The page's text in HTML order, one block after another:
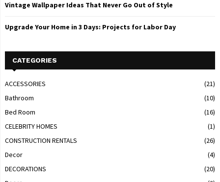
Vintage Wallpaper Ideas That Never Go Out of Style
Upgrade Your Home in 3 Days: Projects for Labor Day
CATEGORIES
ACCESSORIES
(21)
Bathroom
(10)
Bed Room
(16)
CELEBRITY HOMES
(1)
CONSTRUCTION RENTALS
(26)
Decor
(4)
DECORATIONS
(20)